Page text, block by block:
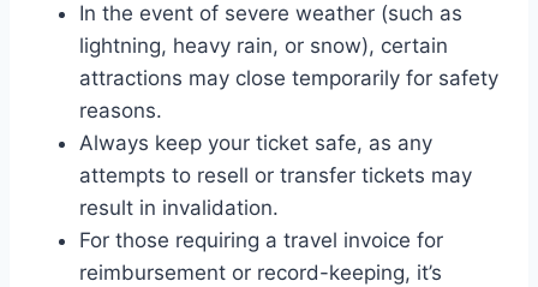
In the event of severe weather (such as
lightning, heavy rain, or snow), certain
attractions may close temporarily for safety
reasons.
Always keep your ticket safe, as any
attempts to resell or transfer tickets may
result in invalidation.
For those requiring a travel invoice for
reimbursement or record-keeping, it’s